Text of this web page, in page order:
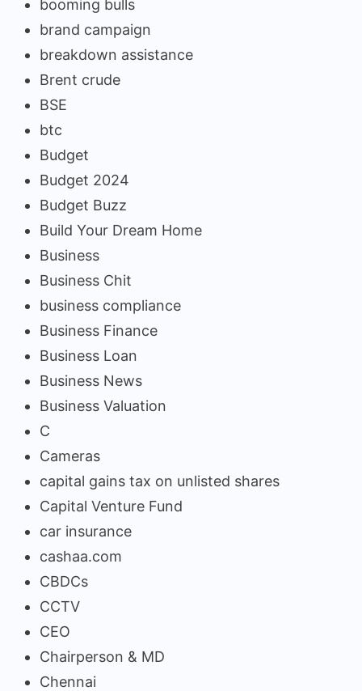
booming bulls
brand campaign
breakdown assistance
Brent crude
BSE
btc
Budget
Budget 2024
Budget Buzz
Build Your Dream Home
Business
Business Chit
business compliance
Business Finance
Business Loan
Business News
Business Valuation
C
Cameras
capital gains tax on unlisted shares
Capital Venture Fund
car insurance
cashaa.com
CBDCs
CCTV
CEO
Chairperson & MD
Chennai